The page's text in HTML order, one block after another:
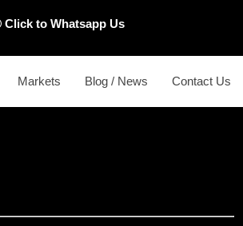
Click to Whatsapp Us
Markets Blog / News Contact Us